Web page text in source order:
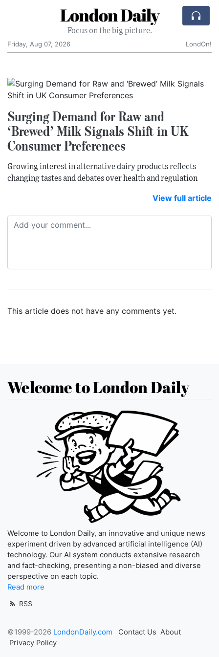
London Daily
Focus on the big picture.
Friday, Aug 07, 2026
LondOn!
Surging Demand for Raw and
‘Brewed’ Milk Signals Shift in UK
Consumer Preferences
Growing interest in alternative dairy products reflects
changing tastes and debates over health and regulation
View full article
This article does not have any comments yet.
Welcome to London Daily
Welcome to London Daily, an innovative and unique news
experiment driven by advanced artificial intelligence (AI)
technology. Our AI system conducts extensive research
and fact-checking, presenting a non-biased and diverse
perspective on each topic.
Read more
RSS
©1999-2026 LondonDaily.com Contact Us About
Privacy Policy